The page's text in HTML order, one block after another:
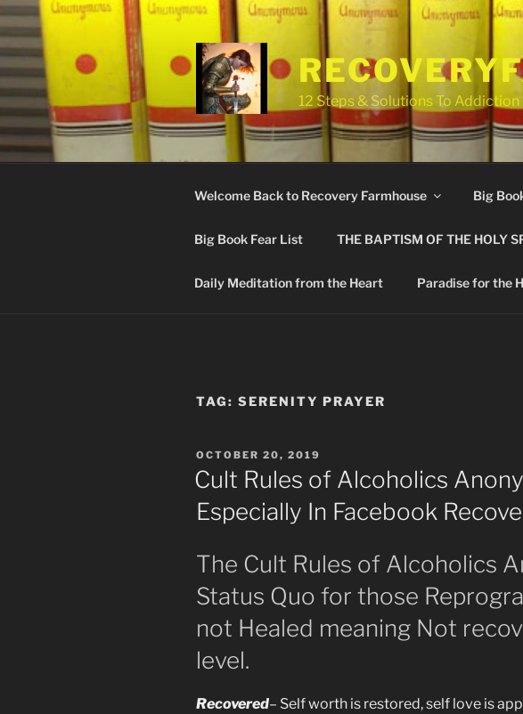
Skip
to
content
12 Steps & Solutions To Addiction
Welcome Back to Recovery Farmhouse Big
Big Book Fear List THE BAPTISM OF THE HOLY
Daily Meditation from the Heart Paradise for the
TAG: SERENITY PRAYER
POSTED
ON
OCTOBER 20, 2019
Cult Rules of Alcoholics
Especially In Facebook
The Cult Rules of Alcoholics
Status Quo for those
not Healed meaning Not
level.
Recovered– Self worth is restored, self love is